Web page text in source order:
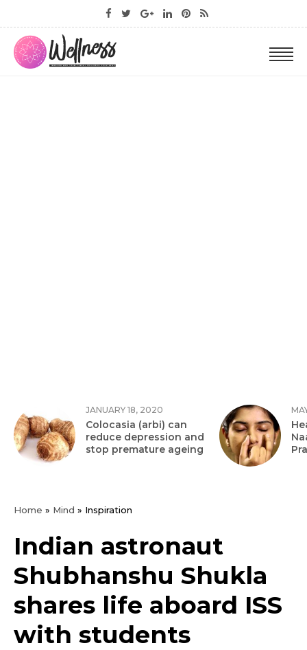
JANUARY 18, 2020
Colocasia (arbi) can
reduce depression and
stop premature ageing
Home » Mind » Inspiration
Indian astronaut
Shubhanshu Shukla
shares life aboard ISS
with students